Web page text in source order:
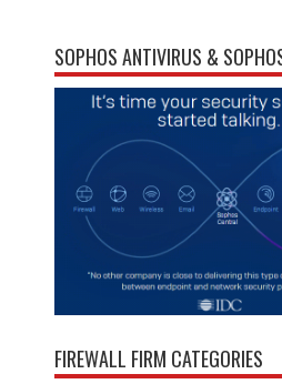
SOPHOS ANTIVIRUS &
FIREWALL FIRM CATEGORIES